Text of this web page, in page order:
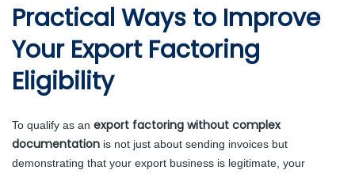
Practical Ways to Improve
Your Export Factoring
Eligibility
To qualify as an export factoring without complex
documentation is not just about sending invoices but
demonstrating that your export business is legitimate, your